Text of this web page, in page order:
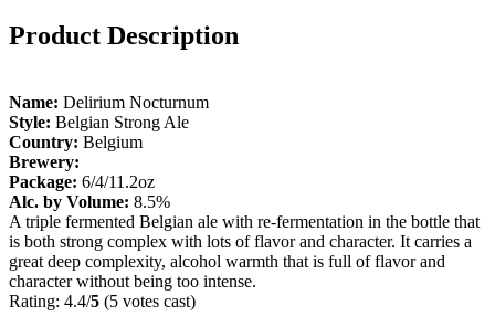
Product Description
Name: Delirium Nocturnum
Style: Belgian Strong Ale
Country: Belgium
Brewery:
Package: 6/4/11.2oz
Alc. by Volume: 8.5%
A triple fermented Belgian ale with re-fermentation in the bottle that
is both strong complex with lots of flavor and character. It carries a
great deep complexity, alcohol warmth that is full of flavor and
character without being too intense.
Rating: 4.4/5 (5 votes cast)